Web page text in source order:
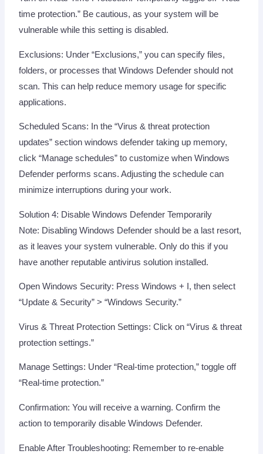
time protection.” Be cautious, as your system will be
vulnerable while this setting is disabled.
Exclusions: Under “Exclusions,” you can specify files,
folders, or processes that Windows Defender should not
scan. This can help reduce memory usage for specific
applications.
Scheduled Scans: In the “Virus & threat protection
updates” section windows defender taking up memory,
click “Manage schedules” to customize when Windows
Defender performs scans. Adjusting the schedule can
minimize interruptions during your work.
Solution 4: Disable Windows Defender Temporarily
Note: Disabling Windows Defender should be a last resort,
as it leaves your system vulnerable. Only do this if you
have another reputable antivirus solution installed.
Open Windows Security: Press Windows + I, then select
“Update & Security” > “Windows Security.”
Virus & Threat Protection Settings: Click on “Virus & threat
protection settings.”
Manage Settings: Under “Real-time protection,” toggle off
“Real-time protection.”
Confirmation: You will receive a warning. Confirm the
action to temporarily disable Windows Defender.
Enable After Troubleshooting: Remember to re-enable